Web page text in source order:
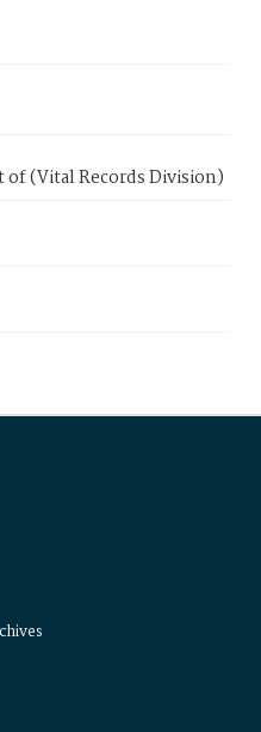
(Vital Records Division)